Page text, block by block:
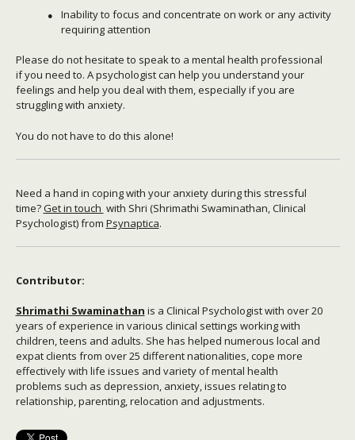
Inability to focus and concentrate on work or any activity
requiring attention
Please do not hesitate to speak to a mental health professional
if you need to. A psychologist can help you understand your
feelings and help you deal with them, especially if you are
struggling with anxiety.
You do not have to do this alone!
Need a hand in coping with your anxiety during this stressful
time?Get in touch with Shri (Shrimathi Swaminathan, Clinical
Psychologist) from Psynaptica.
Contributor:
Shrimathi Swaminathan is a Clinical Psychologist with over 20
years of experience in various clinical settings working with
children, teens and adults. She has helped numerous local and
expat clients from over 25 different nationalities, cope more
effectively with life issues and variety of mental health
problems such as depression, anxiety, issues relating to
relationship, parenting, relocation and adjustments.